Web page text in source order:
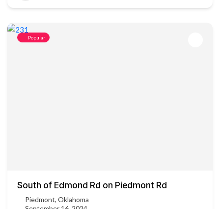
Popular
South of Edmond Rd on Piedmont Rd
Piedmont, Oklahoma